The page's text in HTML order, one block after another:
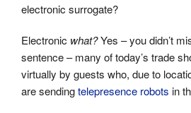
electronic surrogate?
Electronic what?Yes – you didn’t
sentence – many of today’s trade
virtually by guests who, due to
are sendingtelepresence robots in